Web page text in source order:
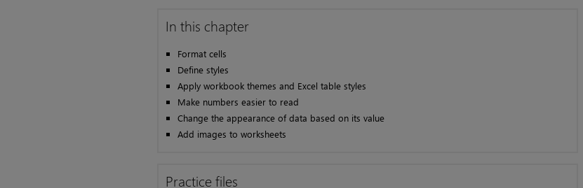
In this chapter
Format cells
Define styles
Apply workbook themes and Excel table styles
Make numbers easier to read
Change the appearance of data based on its value
Add images to worksheets
Practice files